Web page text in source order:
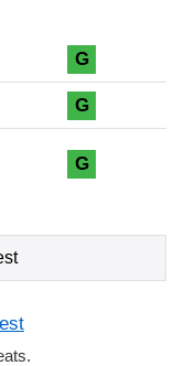
G
G
G